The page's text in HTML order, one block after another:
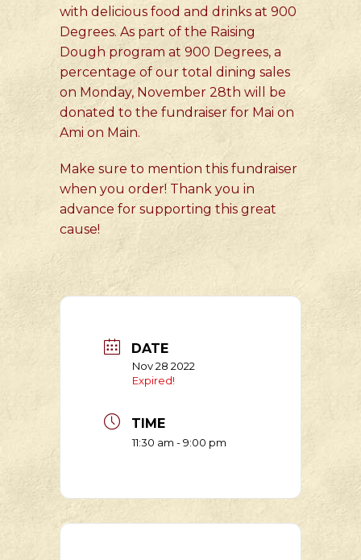
with delicious food and drinks at 900
Degrees. As part of the Raising
Dough program at 900 Degrees, a
percentage of our total dining sales
on Monday, November 28th will be
donated to the fundraiser for Mai on
Ami on Main.
Make sure to mention this fundraiser
when you order! Thank you in
advance for supporting this great
cause!
DATE
Nov 28 2022
Expired!
TIME
11:30 am - 9:00 pm